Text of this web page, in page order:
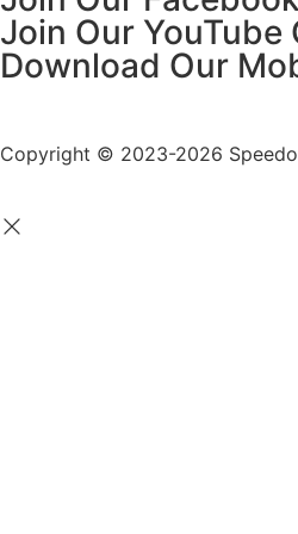
Join Our YouTube
Download Our
Copyright © 2023-2026 Speedo